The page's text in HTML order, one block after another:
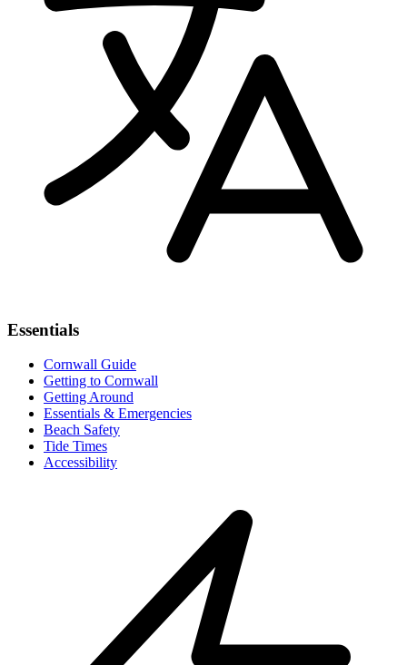
Essentials
Cornwall Guide
Getting to Cornwall
Getting Around
Essentials & Emergencies
Beach Safety
Tide Times
Accessibility